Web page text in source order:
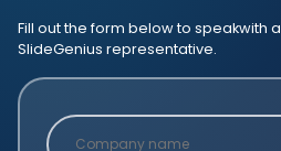
Fill out the form below to speakwith a
SlideGenius representative.